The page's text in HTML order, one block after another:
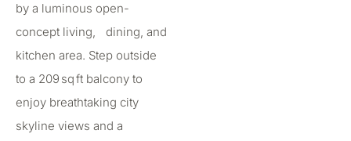
by a luminous open-
concept living, dining, and
kitchen area. Step outside
to a 209 sq ft balcony to
enjoy breathtaking city
skyline views and a